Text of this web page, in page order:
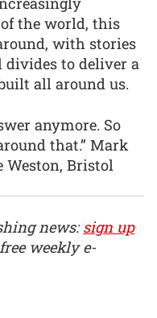
the world, this
with stories
to deliver a
all around us.
anymore. So
that.” Mark
Weston, Bristol
news:sign up
weekly e-